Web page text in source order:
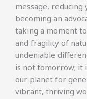
message,
becoming an
taking a moment
and fragility of
undeniable
is not tomorrow; it
our planet for
vibrant, thriving